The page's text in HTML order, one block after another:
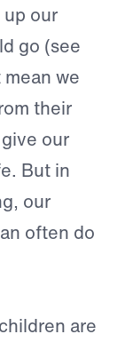
our
go (see
we
their
our
But in
our
often do
are